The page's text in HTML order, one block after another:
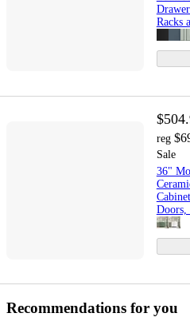
Racks
reg
Sale
36"
Doors,
Recommendations for you